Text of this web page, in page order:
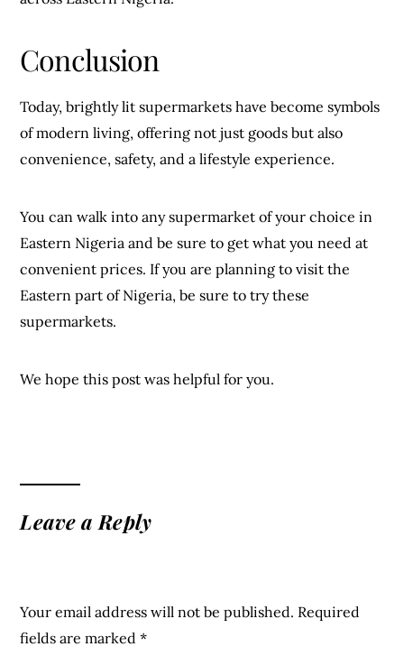
Conclusion
Today, brightly lit supermarkets have become symbols
of modern living, offering not just goods but also
convenience, safety, and a lifestyle experience.
You can walk into any supermarket of your choice in
Eastern Nigeria and be sure to get what you need at
convenient prices. If you are planning to visit the
Eastern part of Nigeria, be sure to try these
supermarkets.
We hope this post was helpful for you.
Leave a Reply
Your email address will not be published. Required
fields are marked*